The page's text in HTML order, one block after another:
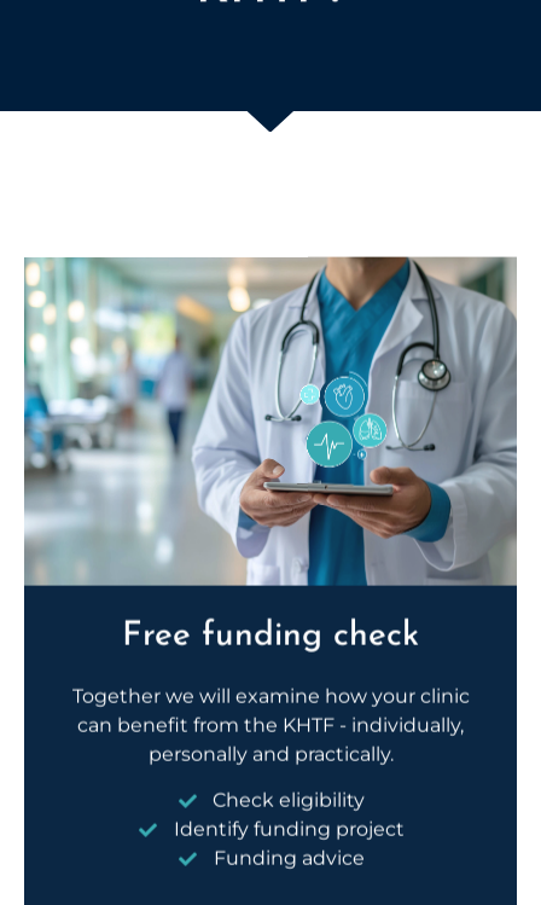
Free funding check
Together we will examine how your clinic
can benefit from the KHTF - individually,
personally and practically.
Check eligibility
Identify funding project
Funding advice